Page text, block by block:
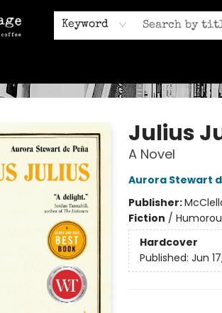
Keyword
Julius
A Novel
Aurora Stewart
Publisher:
Fiction /
Hardcover
Published: Jun